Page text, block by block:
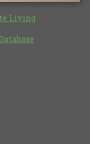
Living